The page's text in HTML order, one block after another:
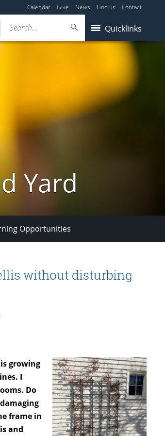
Calendar Give News Find us Contact
Quicklinks
Search...
Yard
Opportunities
without disturbing
growing
I
Do
frame in
and